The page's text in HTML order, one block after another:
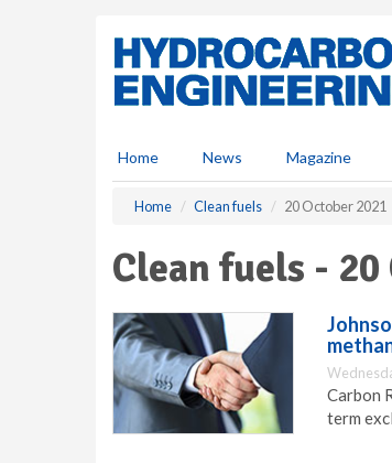
Home News Magazine
Home Clean fuels 20 October 2021
Clean fuels -
Carbon
term